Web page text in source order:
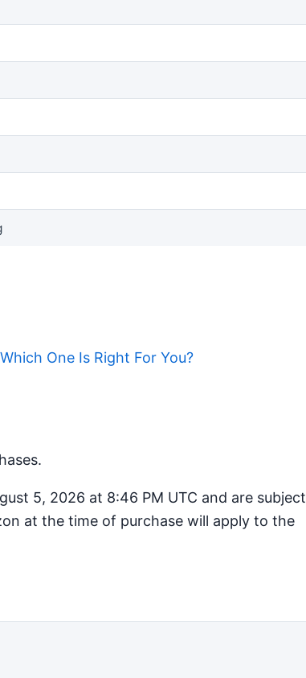
One Is Right For You?
5, 2026 at 8:46 PM UTC and are subject
at the time of purchase will apply to the